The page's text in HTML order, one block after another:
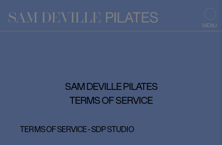
MENU
SAM DEVILLE PILATES
TERMS OF SERVICE
TERMS OF SERVICE - SDP STUDIO